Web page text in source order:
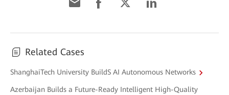
Related Cases
ShanghaiTech University BuildS AI Autonomous Networks
Azerbaijan Builds a Future-Ready Intelligent High-Quality